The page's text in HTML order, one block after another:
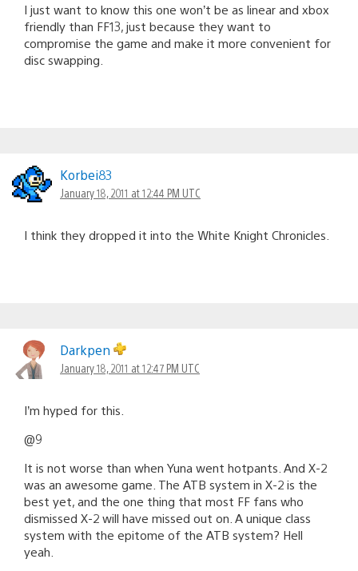
I just want to know this one won’t be as linear and xbox
friendly than FF13, just because they want to
compromise the game and make it more convenient for
disc swapping.
Korbei83
January 18, 2011 at 12:44 PM UTC
I think they dropped it into the White Knight Chronicles.
Darkpen
January 18, 2011 at 12:47 PM UTC
I’m hyped for this.
@9
It is not worse than when Yuna went hotpants. And X-2
was an awesome game. The ATB system in X-2 is the
best yet, and the one thing that most FF fans who
dismissed X-2 will have missed out on. A unique class
system with the epitome of the ATB system? Hell
yeah.